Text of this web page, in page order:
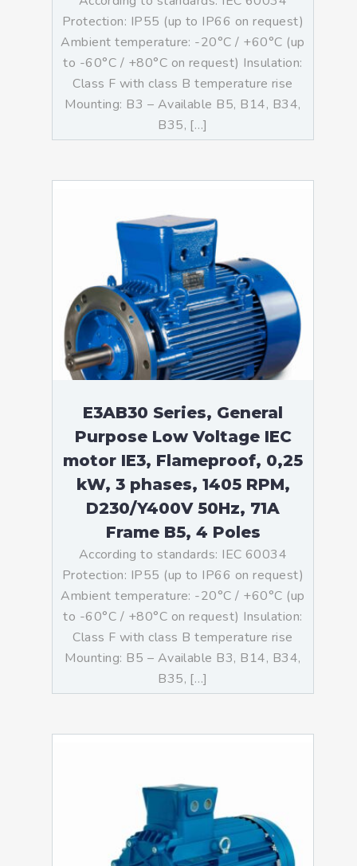
Protection: IP55 (up to IP66 on request)
Ambient temperature: -20°C / +60°C (up
to -60°C / +80°C on request) Insulation:
Class F with class B temperature rise
Mounting: B3 – Available B5, B14, B34,
B35, […]
E3AB30 Series, General
Purpose Low Voltage IEC
motor IE3, Flameproof, 0,25
kW, 3 phases, 1405 RPM,
D230/Y400V 50Hz, 71A
Frame B5, 4 Poles
According to standards: IEC 60034
Protection: IP55 (up to IP66 on request)
Ambient temperature: -20°C / +60°C (up
to -60°C / +80°C on request) Insulation:
Class F with class B temperature rise
Mounting: B5 – Available B3, B14, B34,
B35, […]